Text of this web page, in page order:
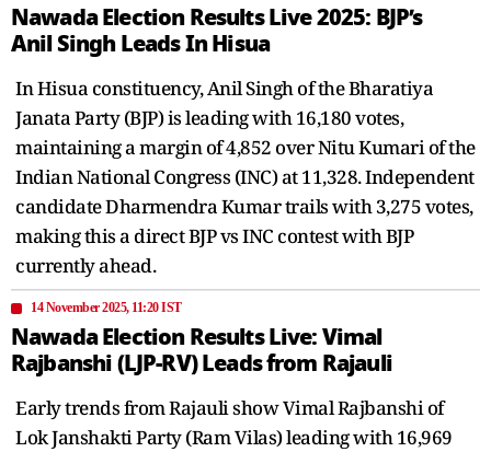
Nawada Election Results Live 2025: BJP’s
Anil Singh Leads In Hisua
In Hisua constituency, Anil Singh of the Bharatiya
Janata Party (BJP) is leading with 16,180 votes,
maintaining a margin of 4,852 over Nitu Kumari of the
Indian National Congress (INC) at 11,328. Independent
candidate Dharmendra Kumar trails with 3,275 votes,
making this a direct BJP vs INC contest with BJP
currently ahead.
14 November 2025, 11:20 IST
Nawada Election Results Live: Vimal
Rajbanshi (LJP-RV) Leads from Rajauli
Early trends from Rajauli show Vimal Rajbanshi of
Lok Janshakti Party (Ram Vilas) leading with 16,969